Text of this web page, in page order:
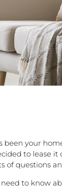
your
to lease it
of questions
to know